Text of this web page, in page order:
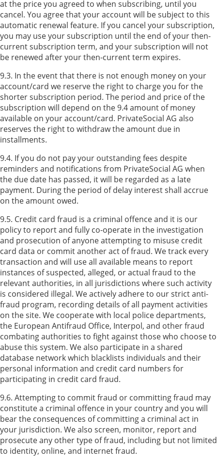
at the price you agreed to when subscribing, until you
cancel. You agree that your account will be subject to this
automatic renewal feature. If you cancel your subscription,
you may use your subscription until the end of your then-
current subscription term, and your subscription will not
be renewed after your then-current term expires.
9.3. In the event that there is not enough money on your
account/card we reserve the right to charge you for the
shorter subscription period. The period and price of the
subscription will depend on the 9.4 amount of money
available on your account/card. PrivateSocial AG also
reserves the right to withdraw the amount due in
installments.
9.4. If you do not pay your outstanding fees despite
reminders and notifications from PrivateSocial AG when
the due date has passed, it will be regarded as a late
payment. During the period of delay interest shall accrue
on the amount owed.
9.5. Credit card fraud is a criminal offence and it is our
policy to report and fully co-operate in the investigation
and prosecution of anyone attempting to misuse credit
card data or commit another act of fraud. We track every
transaction and will use all available means to report
instances of suspected, alleged, or actual fraud to the
relevant authorities, in all jurisdictions where such activity
is considered illegal. We actively adhere to our strict anti-
fraud program, recording details of all payment activities
on the site. We cooperate with local police departments,
the European Antifraud Office, Interpol, and other fraud
combating authorities to fight against those who choose to
abuse this system. We also participate in a shared
database network which blacklists individuals and their
personal information and credit card numbers for
participating in credit card fraud.
9.6. Attempting to commit fraud or committing fraud may
constitute a criminal offence in your country and you will
bear the consequences of committing a criminal act in
your jurisdiction. We also screen, monitor, report and
prosecute any other type of fraud, including but not limited
to identity, online, and internet fraud.